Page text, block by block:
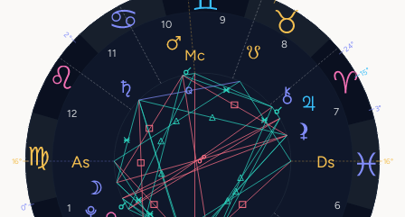
1 6
7
8
9
10
11
12
0°
15°
2°
24°
16° 16°
3°